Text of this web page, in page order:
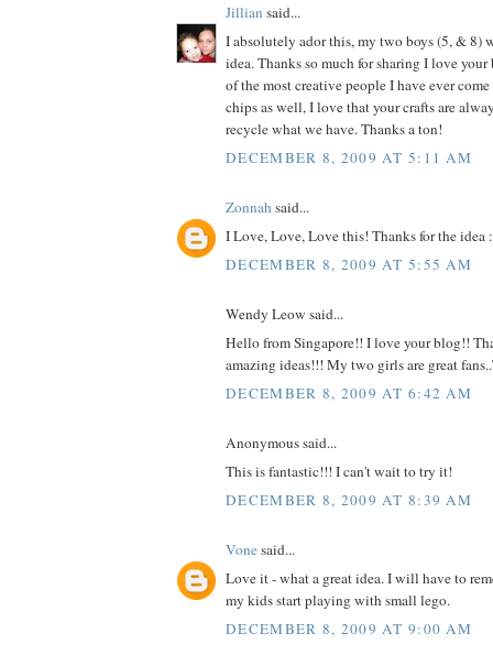
Jillian said...
I absolutely ador this, my two boys (5, & 8)
idea. Thanks so much for sharing I love
of the most creative people I have ever
chips as well, I love that your crafts are
recycle what we have. Thanks a ton!
DECEMBER 8, 2009 AT 5:11 AM
Zonnah said...
I Love, Love, Love this! Thanks for the idea
DECEMBER 8, 2009 AT 5:55 AM
Wendy Leow said...
Hello from Singapore!! I love your blog!!
amazing ideas!!! My two girls are great
DECEMBER 8, 2009 AT 6:42 AM
Anonymous said...
This is fantastic!!! I can't wait to try it!
DECEMBER 8, 2009 AT 8:39 AM
Vonesaid...
Love it - what a great idea. I will have to
my kids start playing with small lego.
DECEMBER 8, 2009 AT 9:00 AM